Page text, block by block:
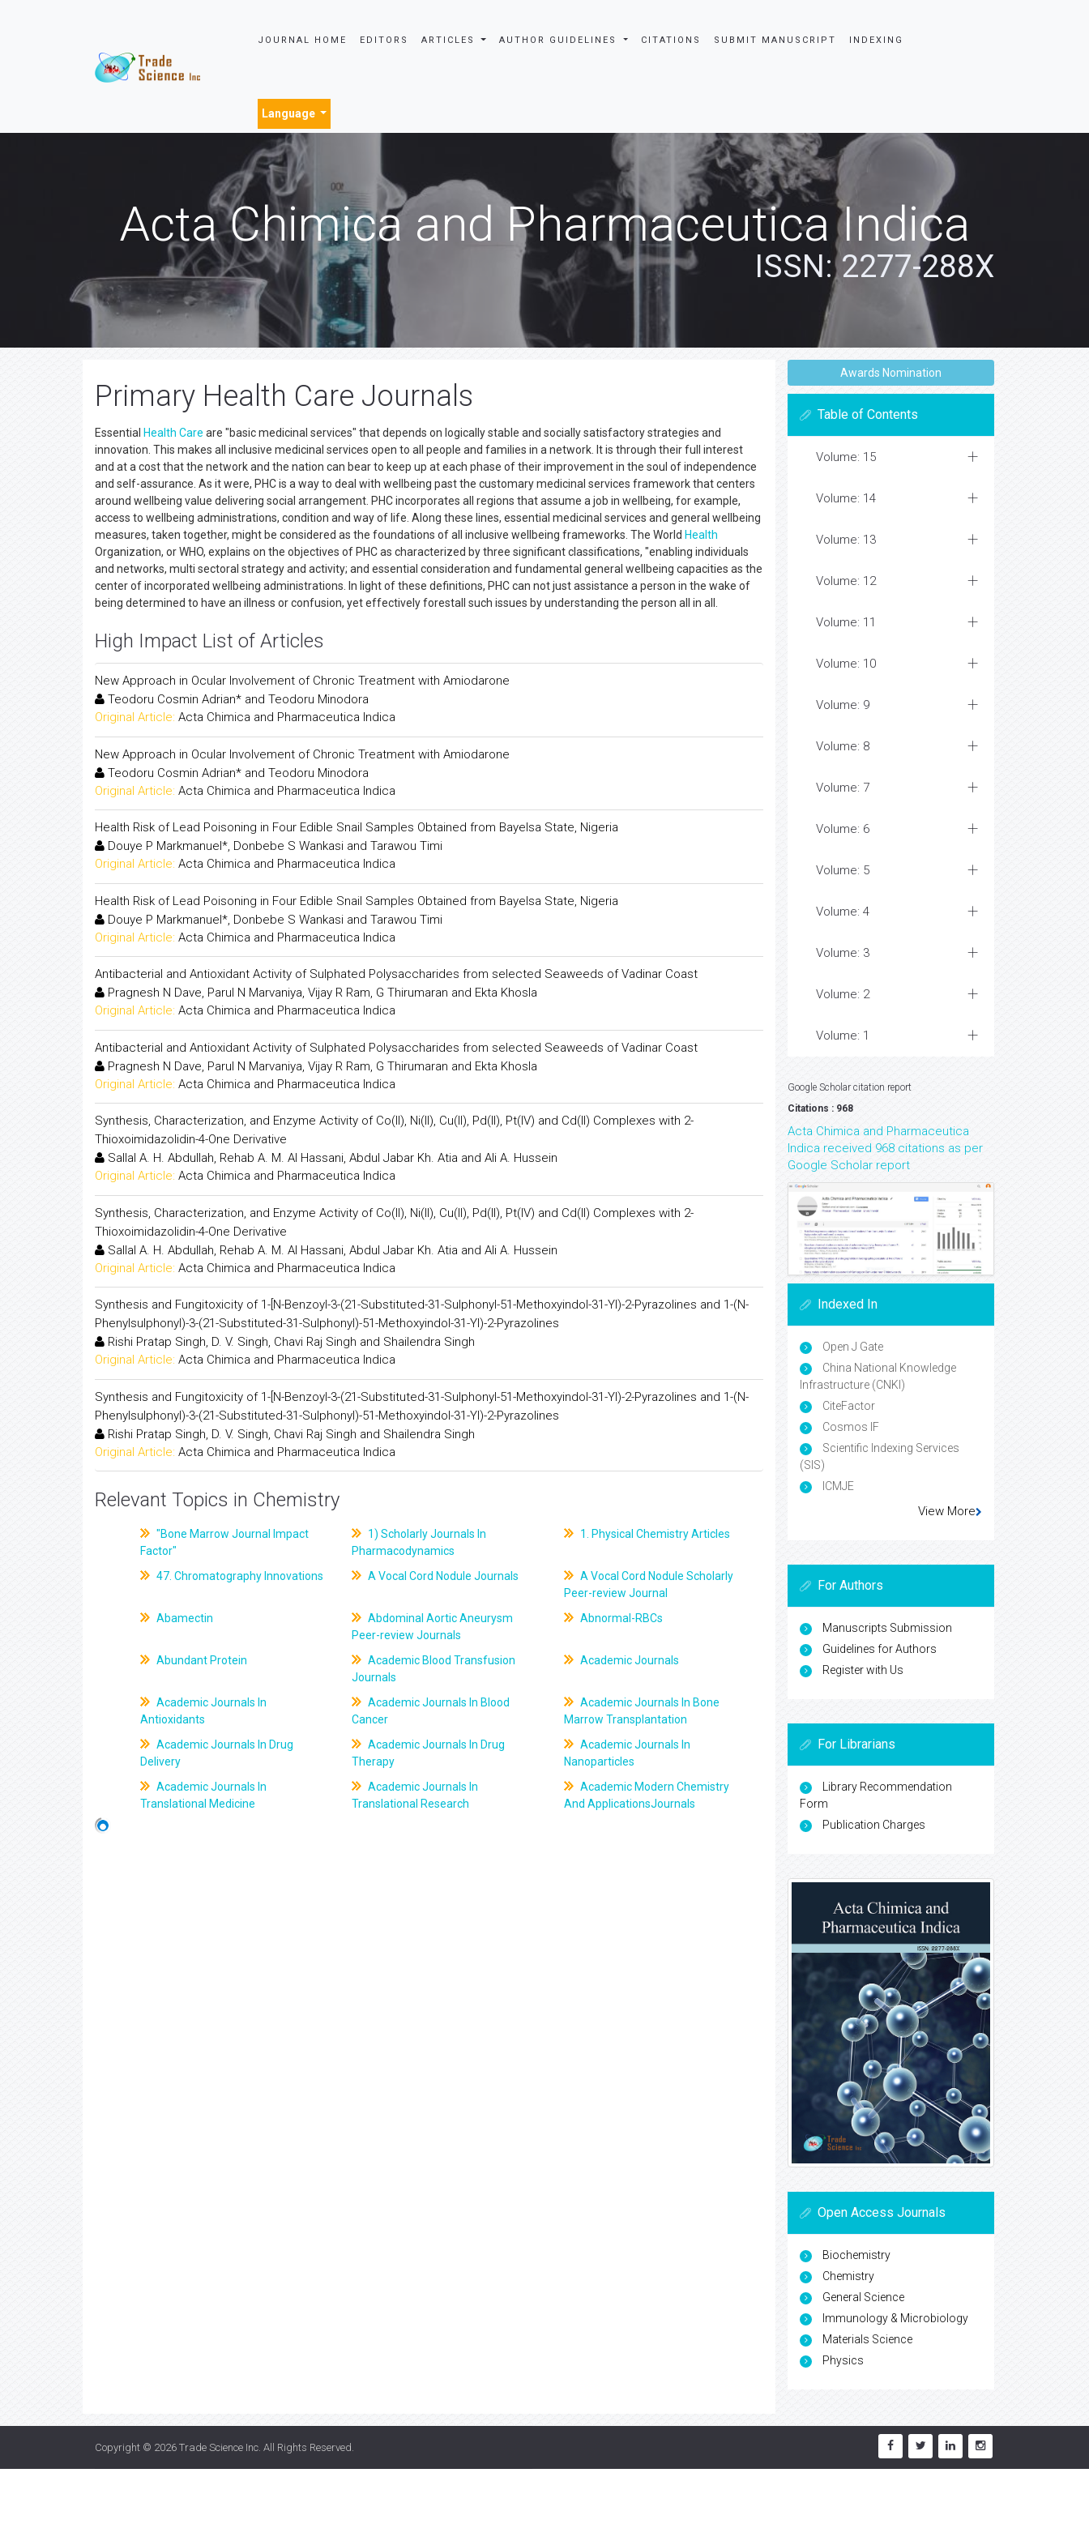
JOURNAL HOME EDITORS ARTICLES AUTHOR GUIDELINES CITATIONS SUBMIT MANUSCRIPT INDEXING
Language
Acta Chimica and Pharmaceutica Indica
ISSN: 2277-288X
Primary Health Care Journals
Essential Health Care are "basic medicinal services" that depends on logically stable and socially satisfactory strategies and
innovation. This makes all inclusive medicinal services open to all people and families in a network. It is through their full interest
and at a cost that the network and the nation can bear to keep up at each phase of their improvement in the soul of independence
and self-assurance. As it were, PHC is a way to deal with wellbeing past the customary medicinal services framework that centers
around wellbeing value delivering social arrangement. PHC incorporates all regions that assume a job in wellbeing, for example,
access to wellbeing administrations, condition and way of life. Along these lines, essential medicinal services and general wellbeing
measures, taken together, might be considered as the foundations of all inclusive wellbeing frameworks. The World Health
Organization, or WHO, explains on the objectives of PHC as characterized by three significant classifications, "enabling individuals
and networks, multi sectoral strategy and activity; and essential consideration and fundamental general wellbeing capacities as the
center of incorporated wellbeing administrations. In light of these definitions, PHC can not just assistance a person in the wake of
being determined to have an illness or confusion, yet effectively forestall such issues by understanding the person all in all.
High Impact List of Articles
New Approach in Ocular Involvement of Chronic Treatment with Amiodarone
Teodoru Cosmin Adrian* and Teodoru Minodora
Original Article: Acta Chimica and Pharmaceutica Indica
New Approach in Ocular Involvement of Chronic Treatment with Amiodarone
Teodoru Cosmin Adrian* and Teodoru Minodora
Original Article: Acta Chimica and Pharmaceutica Indica
Health Risk of Lead Poisoning in Four Edible Snail Samples Obtained from Bayelsa State, Nigeria
Douye P Markmanuel*, Donbebe S Wankasi and Tarawou Timi
Original Article: Acta Chimica and Pharmaceutica Indica
Health Risk of Lead Poisoning in Four Edible Snail Samples Obtained from Bayelsa State, Nigeria
Douye P Markmanuel*, Donbebe S Wankasi and Tarawou Timi
Original Article: Acta Chimica and Pharmaceutica Indica
Antibacterial and Antioxidant Activity of Sulphated Polysaccharides from selected Seaweeds of Vadinar Coast
Pragnesh N Dave, Parul N Marvaniya, Vijay R Ram, G Thirumaran and Ekta Khosla
Original Article: Acta Chimica and Pharmaceutica Indica
Antibacterial and Antioxidant Activity of Sulphated Polysaccharides from selected Seaweeds of Vadinar Coast
Pragnesh N Dave, Parul N Marvaniya, Vijay R Ram, G Thirumaran and Ekta Khosla
Original Article: Acta Chimica and Pharmaceutica Indica
Synthesis, Characterization, and Enzyme Activity of Co(II), Ni(II), Cu(II), Pd(II), Pt(IV) and Cd(II) Complexes with 2-
Thioxoimidazolidin-4-One Derivative
Sallal A. H. Abdullah, Rehab A. M. Al Hassani, Abdul Jabar Kh. Atia and Ali A. Hussein
Original Article: Acta Chimica and Pharmaceutica Indica
Synthesis, Characterization, and Enzyme Activity of Co(II), Ni(II), Cu(II), Pd(II), Pt(IV) and Cd(II) Complexes with 2-
Thioxoimidazolidin-4-One Derivative
Sallal A. H. Abdullah, Rehab A. M. Al Hassani, Abdul Jabar Kh. Atia and Ali A. Hussein
Original Article: Acta Chimica and Pharmaceutica Indica
Synthesis and Fungitoxicity of 1-[N-Benzoyl-3-(21-Substituted-31-Sulphonyl-51-Methoxyindol-31-Yl)-2-Pyrazolines and 1-(N-
Phenylsulphonyl)-3-(21-Substituted-31-Sulphonyl)-51-Methoxyindol-31-Yl)-2-Pyrazolines
Rishi Pratap Singh, D. V. Singh, Chavi Raj Singh and Shailendra Singh
Original Article: Acta Chimica and Pharmaceutica Indica
Synthesis and Fungitoxicity of 1-[N-Benzoyl-3-(21-Substituted-31-Sulphonyl-51-Methoxyindol-31-Yl)-2-Pyrazolines and 1-(N-
Phenylsulphonyl)-3-(21-Substituted-31-Sulphonyl)-51-Methoxyindol-31-Yl)-2-Pyrazolines
Rishi Pratap Singh, D. V. Singh, Chavi Raj Singh and Shailendra Singh
Original Article: Acta Chimica and Pharmaceutica Indica
Relevant Topics in Chemistry
"Bone Marrow Journal Impact
Factor"
1) Scholarly Journals In
Pharmacodynamics
1. Physical Chemistry Articles
47. Chromatography Innovations A Vocal Cord Nodule Journals
A Vocal Cord Nodule Scholarly
Peer-review Journal
Abamectin
Abdominal Aortic Aneurysm
Peer-review Journals
Abnormal-RBCs
Abundant Protein
Academic Blood Transfusion
Journals
Academic Journals
Academic Journals In
Antioxidants
Academic Journals In Blood
Cancer
Academic Journals In Bone
Marrow Transplantation
Academic Journals In Drug
Delivery
Academic Journals In Drug
Therapy
Academic Journals In
Nanoparticles
Academic Journals In
Translational Medicine
Academic Journals In
Translational Research
Academic Modern Chemistry
And ApplicationsJournals
Awards Nomination
Table of Contents
Volume: 15
Volume: 14
Volume: 13
Volume: 12
Volume: 11
Volume: 10
Volume: 9
Volume: 8
Volume: 7
Volume: 6
Volume: 5
Volume: 4
Volume: 3
Volume: 2
Volume: 1
Google Scholar citation report
Citations : 968
Acta Chimica and Pharmaceutica
Indica received 968 citations as per
Google Scholar report
Indexed In
Open J Gate
China National Knowledge
Infrastructure (CNKI)
CiteFactor
Cosmos IF
Scientific Indexing Services
(SIS)
ICMJE
View More
For Authors
Manuscripts Submission
Guidelines for Authors
Register with Us
For Librarians
Library Recommendation
Form
Publication Charges
Open Access Journals
Biochemistry
Chemistry
General Science
Immunology & Microbiology
Materials Science
Physics
Copyright © 2026 Trade Science Inc . All Rights Reserved.